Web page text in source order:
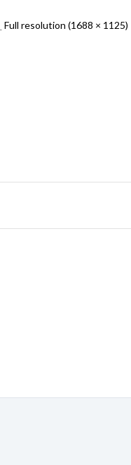
Full resolution (1688 × 1125)